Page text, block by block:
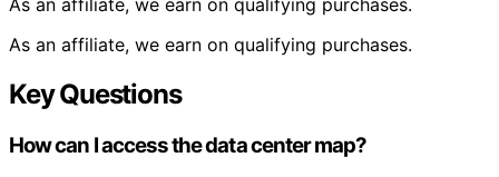
As an affiliate, we earn on qualifying purchases.
As an affiliate, we earn on qualifying purchases.
Key Questions
How can I access the data center map?